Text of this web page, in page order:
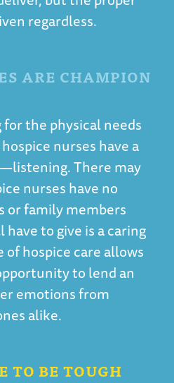
regardless.
ARE CHAMPION
the physical needs
nurses have a
There may
nurses have no
or family members
to give is a caring
of hospice care allows
to lend an
emotions from
alike.
TO BE TOUGH